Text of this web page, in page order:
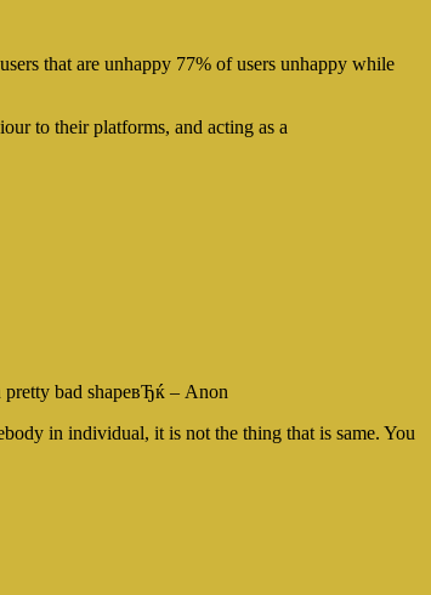
that are unhappy 77% of users unhappy while
to their platforms, and acting as a
bad shapeвЂќ – Anon
in individual, it is not the thing that is same. You